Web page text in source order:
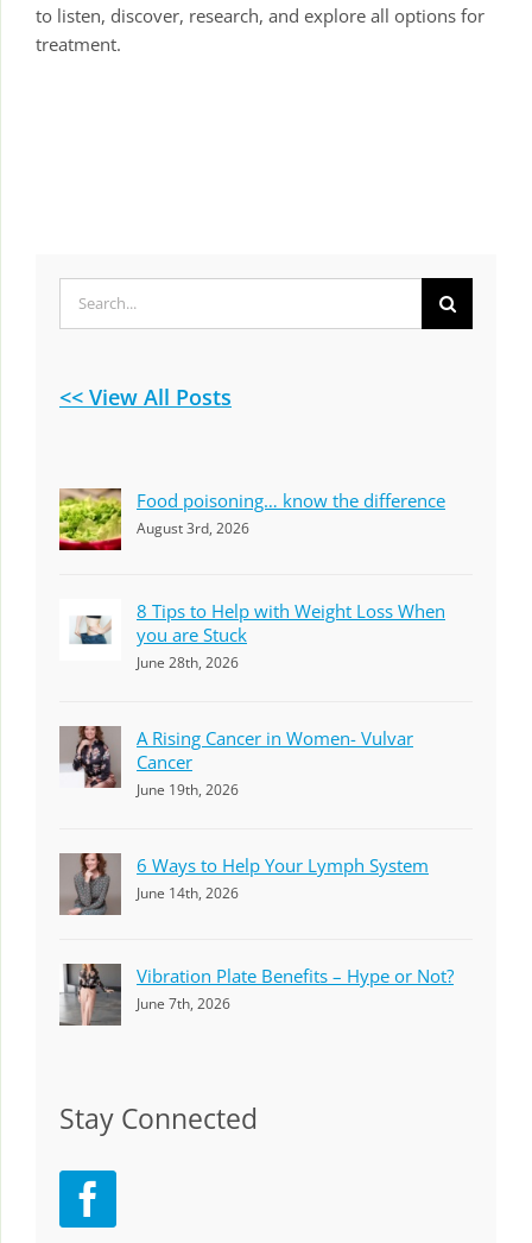
to listen, discover, research, and explore all options for
treatment.
<< View All Posts
Food poisoning… know the difference
August 3rd, 2026
8 Tips to Help with Weight Loss When
you are Stuck
June 28th, 2026
A Rising Cancer in Women- Vulvar
Cancer
June 19th, 2026
6 Ways to Help Your Lymph System
June 14th, 2026
Vibration Plate Benefits – Hype or Not?
June 7th, 2026
Stay Connected